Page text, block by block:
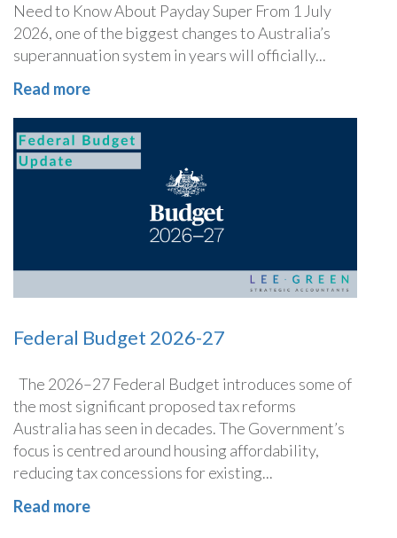
Need to Know About Payday Super From 1 July
2026, one of the biggest changes to Australia’s
superannuation system in years will officially...
Read more
Federal Budget 2026-27
The 2026–27 Federal Budget introduces some of
the most significant proposed tax reforms
Australia has seen in decades. The Government’s
focus is centred around housing affordability,
reducing tax concessions for existing...
Read more